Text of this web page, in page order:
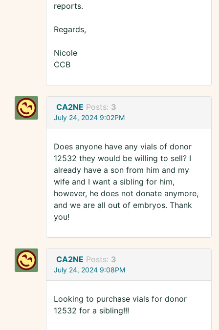
reports.
Regards,
Nicole
CCB
CA2NE Posts: 3
July 24, 2024 9:02PM
Does anyone have any vials of donor
12532 they would be willing to sell? I
already have a son from him and my
wife and I want a sibling for him,
however, he does not donate anymore,
and we are all out of embryos. Thank
you!
CA2NE Posts: 3
July 24, 2024 9:08PM
Looking to purchase vials for donor
12532 for a sibling!!!